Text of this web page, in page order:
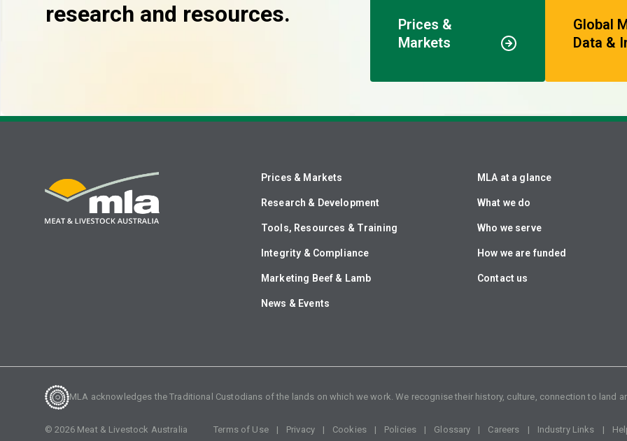
research and resources.
Prices &
Markets
Global
Data &
Prices & Markets
Research & Development
Tools, Resources & Training
Integrity & Compliance
Marketing Beef & Lamb
News & Events
MLA at a glance
What we do
Who we serve
How we are funded
Contact us
MLA acknowledges the Traditional Custodians of the lands on which we work. We recognise their history, culture, connection to land
©2026Meat & Livestock Australia Terms of Use Privacy Cookies Policies Glossary Careers Industry Links